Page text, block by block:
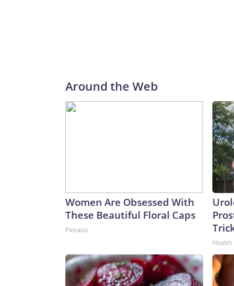
Around the Web
Women Are Obsessed With
These Beautiful Floral Caps
Peoasis
Health